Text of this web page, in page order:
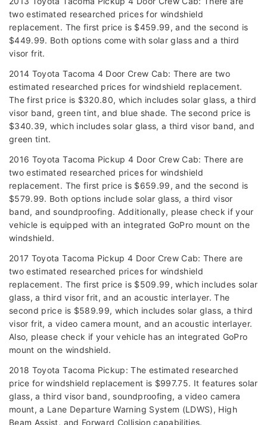
two estimated researched prices for windshield
replacement. The first price is $459.99, and the second is
$449.99. Both options come with solar glass and a third
visor frit.
2014 Toyota Tacoma 4 Door Crew Cab: There are two
estimated researched prices for windshield replacement.
The first price is $320.80, which includes solar glass, a third
visor band, green tint, and blue shade. The second price is
$340.39, which includes solar glass, a third visor band, and
green tint.
2016 Toyota Tacoma Pickup 4 Door Crew Cab: There are
two estimated researched prices for windshield
replacement. The first price is $659.99, and the second is
$579.99. Both options include solar glass, a third visor
band, and soundproofing. Additionally, please check if your
vehicle is equipped with an integrated GoPro mount on the
windshield.
2017 Toyota Tacoma Pickup 4 Door Crew Cab: There are
two estimated researched prices for windshield
replacement. The first price is $509.99, which includes solar
glass, a third visor frit, and an acoustic interlayer. The
second price is $589.99, which includes solar glass, a third
visor frit, a video camera mount, and an acoustic interlayer.
Also, please check if your vehicle has an integrated GoPro
mount on the windshield.
2018 Toyota Tacoma Pickup: The estimated researched
price for windshield replacement is $997.75. It features solar
glass, a third visor band, soundproofing, a video camera
mount, a Lane Departure Warning System (LDWS), High
Beam Assist, and Forward Collision capabilities.